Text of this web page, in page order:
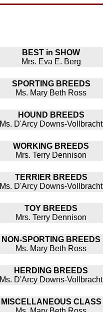
BEST in SHOW
Mrs. Eva E. Berg
SPORTING BREEDS
Ms. Mary Beth Ross
HOUND BREEDS
Ms. D'Arcy Downs-Vollbracht
WORKING BREEDS
Mrs. Terry Dennison
TERRIER BREEDS
Ms. D'Arcy Downs-Vollbracht
TOY BREEDS
Mrs. Terry Dennison
NON-SPORTING BREEDS
Ms. Mary Beth Ross
HERDING BREEDS
Ms. D'Arcy Downs-Vollbracht
MISCELLANEOUS CLASS